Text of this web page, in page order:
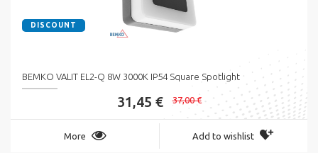
DISCOUNT
BEMKO VALIT EL2-Q 8W 3000K IP54 Square Spotlight
31,45 € 37,00 €
More Add to wishlist